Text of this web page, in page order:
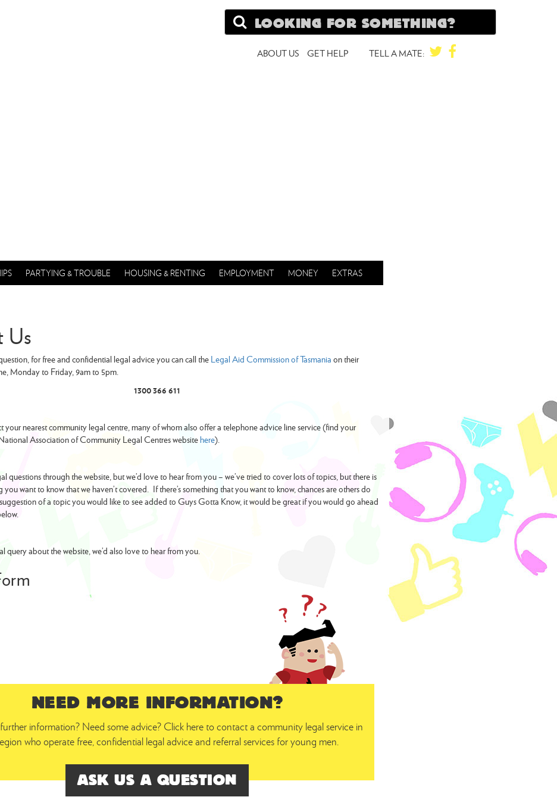
Search
ABOUT US GET HELP TELL A MATE: TWITTER
FACEBOOK
PARTYING & TROUBLE HOUSING & RENTING EMPLOYMENT MONEY EXTRAS
Us
for free and confidential legal advice you can call theLegal Aid Commission of Tasmaniaon their
Monday to Friday, 9am to 5pm.
1300 366 611
your nearest community legal centre, many of whom also offer a telephone advice line service (find your
Association of Community Legal Centres websitehere).
questions through the website, but we’d love to hear from you – we’ve tried to cover lots of topics, but there is
want to know that we haven’t covered. If there’s something that you want to know, chances are others do
of a topic you would like to see added to Guys Gotta Know, it would be great if you would go ahead
query about the website, we’d also love to hear from you.
NEED MORE INFORMATION?
information? Need some advice? Click here to contact a community legal service in
who operate free, confidential legal advice and referral services for young men.
ASK US A QUESTION